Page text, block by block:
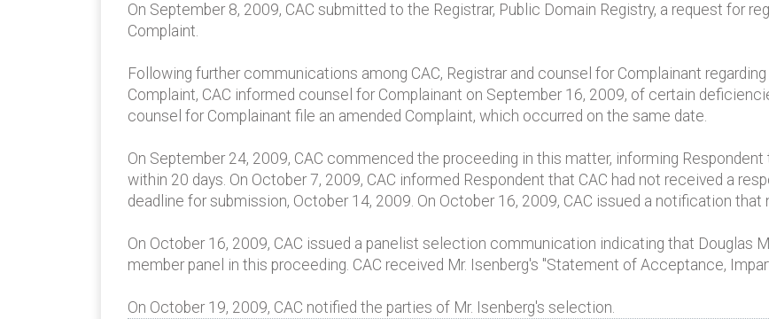
On September 8, 2009, CAC submitted to the Registrar, Public Domain Registry, a request for
Complaint.
Following further communications among CAC, Registrar and counsel for Complainant
Complaint, CAC informed counsel for Complainant on September 16, 2009, of certain
counsel for Complainant file an amended Complaint, which occurred on the same date.
On September 24, 2009, CAC commenced the proceeding in this matter, informing
within 20 days. On October 7, 2009, CAC informed Respondent that CAC had not received a
deadline for submission, October 14, 2009. On October 16, 2009, CAC issued a notification that
On October 16, 2009, CAC issued a panelist selection communication indicating that Douglas
member panel in this proceeding. CAC received Mr. Isenberg's "Statement of Acceptance,
On October 19, 2009, CAC notified the parties of Mr. Isenberg's selection.